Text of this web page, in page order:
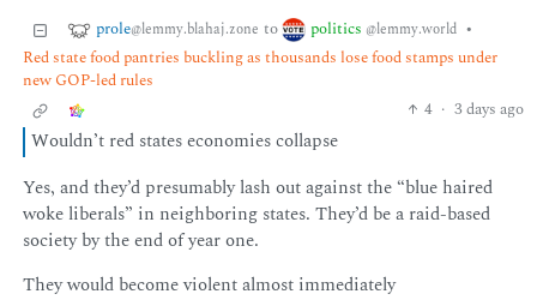
prole@lemmy.blahaj.zone to politics @lemmy.world •
Red state food pantries buckling as thousands lose food stamps under
new GOP-led rules
4 · 3 days ago
Wouldn’t red states economies collapse
Yes, and they’d presumably lash out against the “blue haired
woke liberals” in neighboring states. They’d be a raid-based
society by the end of year one.
They would become violent almost immediately